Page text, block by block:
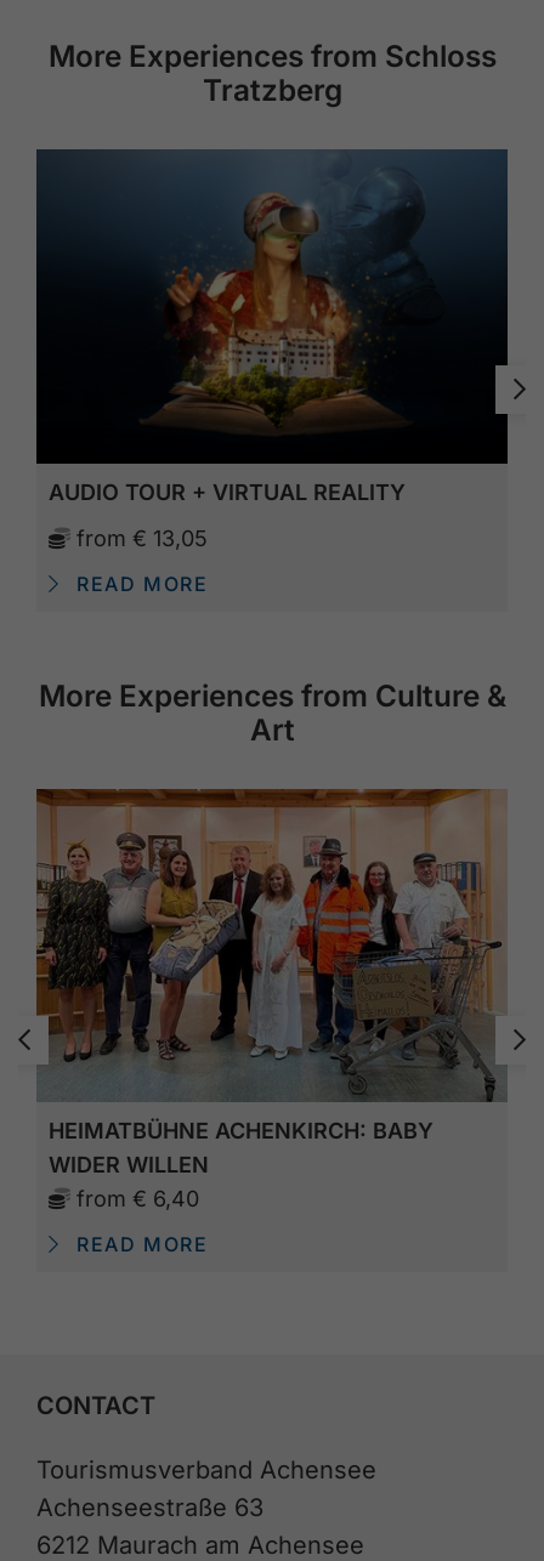
More Experiences from Schloss
Tratzberg
AUDIO TOUR + VIRTUAL REALITY
from € 13,05
READ MORE
More Experiences from Culture &
Art
HEIMATBÜHNE ACHENKIRCH: BABY
WIDER WILLEN
from € 6,40
READ MORE
CONTACT
Tourismusverband Achensee
Achenseestraße 63
6212 Maurach am Achensee